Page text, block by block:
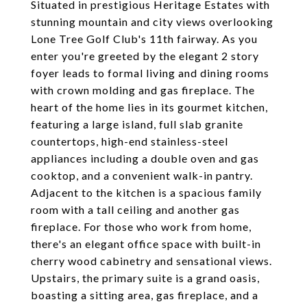
Situated in prestigious Heritage Estates with
stunning mountain and city views overlooking
Lone Tree Golf Club's 11th fairway. As you
enter you're greeted by the elegant 2 story
foyer leads to formal living and dining rooms
with crown molding and gas fireplace. The
heart of the home lies in its gourmet kitchen,
featuring a large island, full slab granite
countertops, high-end stainless-steel
appliances including a double oven and gas
cooktop, and a convenient walk-in pantry.
Adjacent to the kitchen is a spacious family
room with a tall ceiling and another gas
fireplace. For those who work from home,
there's an elegant office space with built-in
cherry wood cabinetry and sensational views.
Upstairs, the primary suite is a grand oasis,
boasting a sitting area, gas fireplace, and a